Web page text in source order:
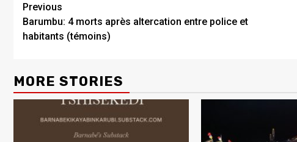
Previous
Barumbu: 4 morts après altercation entre police et
habitants (témoins)
MORE STORIES